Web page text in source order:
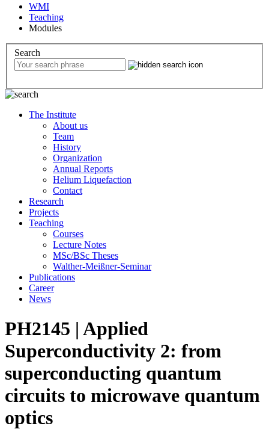
WMI
Teaching
Modules
Search
The Institute
About us
Team
History
Organization
Annual Reports
Helium Liquefaction
Contact
Research
Projects
Teaching
Courses
Lecture Notes
MSc/BSc Theses
Walther-Meißner-Seminar
Publications
Career
News
PH2145 | Applied
Superconductivity 2: from
superconducting quantum
circuits to microwave quantum
optics